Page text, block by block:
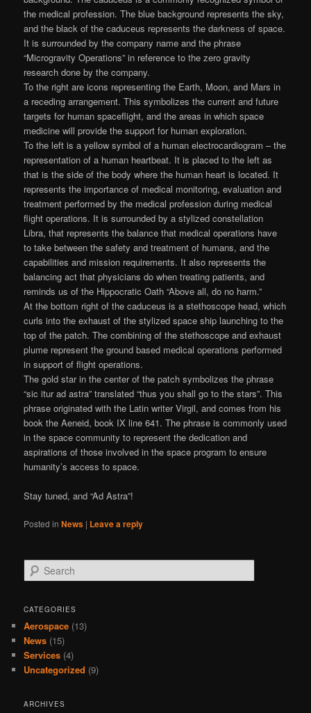
the medical profession. The blue background represents the sky,
and the black of the caduceus represents the darkness of space.
It is surrounded by the company name and the phrase
“Microgravity Operations” in reference to the zero gravity
research done by the company.
To the right are icons representing the Earth, Moon, and Mars in
a receding arrangement. This symbolizes the current and future
targets for human spaceflight, and the areas in which space
medicine will provide the support for human exploration.
To the left is a yellow symbol of a human electrocardiogram – the
representation of a human heartbeat. It is placed to the left as
that is the side of the body where the human heart is located. It
represents the importance of medical monitoring, evaluation and
treatment performed by the medical profession during medical
flight operations. It is surrounded by a stylized constellation
Libra, that represents the balance that medical operations have
to take between the safety and treatment of humans, and the
capabilities and mission requirements. It also represents the
balancing act that physicians do when treating patients, and
reminds us of the Hippocratic Oath “Above all, do no harm.”
At the bottom right of the caduceus is a stethoscope head, which
curls into the exhaust of the stylized space ship launching to the
top of the patch. The combining of the stethoscope and exhaust
plume represent the ground based medical operations performed
in support of flight operations.
The gold star in the center of the patch symbolizes the phrase
“sic itur ad astra” translated “thus you shall go to the stars”. This
phrase originated with the Latin writer Virgil, and comes from his
book the Aeneid, book IX line 641. The phrase is commonly used
in the space community to represent the dedication and
aspirations of those involved in the space program to ensure
humanity’s access to space.
Stay tuned, and “Ad Astra”!
Posted in News | Leave a reply
Search
CATEGORIES
Aerospace (13)
News (15)
Services (4)
Uncategorized (9)
ARCHIVES